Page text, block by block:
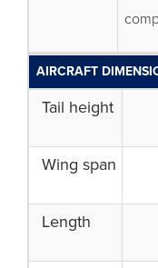
AIRCRAFT
Tail height
Wing span
Length